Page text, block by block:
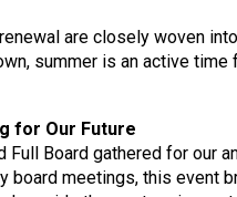
are closely woven
summer is an active time
for Our Future
Full Board gathered for our
board meetings, this event